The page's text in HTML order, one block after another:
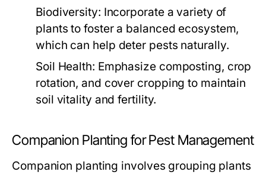
Biodiversity: Incorporate a variety of
plants to foster a balanced ecosystem,
which can help deter pests naturally.
Soil Health: Emphasize composting, crop
rotation, and cover cropping to maintain
soil vitality and fertility.
Companion Planting for Pest Management
Companion planting involves grouping plants